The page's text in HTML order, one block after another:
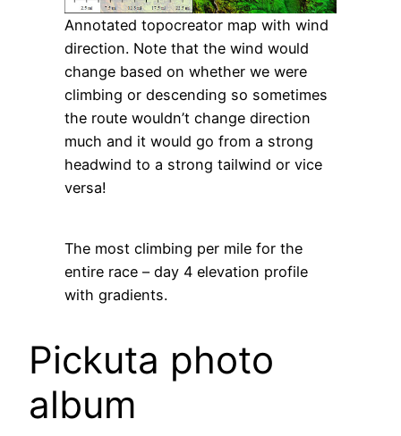
Annotated topocreator map with wind
direction. Note that the wind would
change based on whether we were
climbing or descending so sometimes
the route wouldn’t change direction
much and it would go from a strong
headwind to a strong tailwind or vice
versa!
The most climbing per mile for the
entire race – day 4 elevation profile
with gradients.
Pickuta photo
album